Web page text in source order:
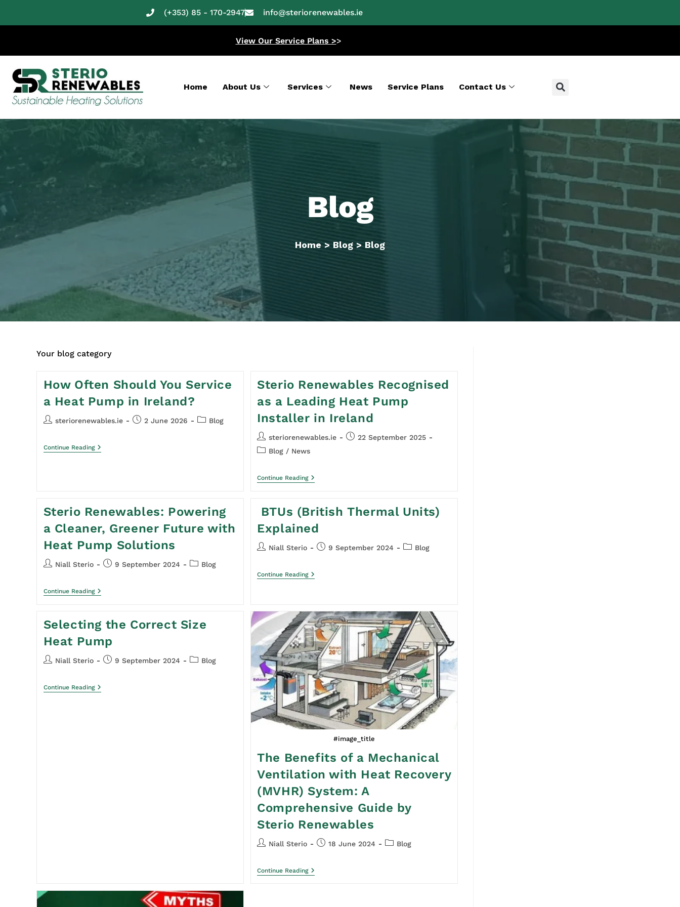
(+353) 85 - 170-2947 info@steriorenewables.ie
View Our Service Plans >>
Home About Us Services News Service Plans Contact Us
Blog
Home > Blog > Blog
Your blog category
How Often Should You Service
a Heat Pump in Ireland?
steriorenewables.ie 2 June 2026 Blog
Continue Reading
Sterio Renewables Recognised
as a Leading Heat Pump
Installer in Ireland
steriorenewables.ie
22 September 2025
Blog / News
Continue Reading
Sterio Renewables: Powering
a Cleaner, Greener Future with
Heat Pump Solutions
Niall Sterio 9 September 2024 Blog
Continue Reading
BTUs (British Thermal Units)
Explained
Niall Sterio 9 September 2024 Blog
Continue Reading
Selecting the Correct Size
Heat Pump
Niall Sterio 9 September 2024 Blog
Continue Reading
#image_title
The Benefits of a Mechanical
Ventilation with Heat Recovery
(MVHR) System: A
Comprehensive Guide by
Sterio Renewables
Niall Sterio 18 June 2024 Blog
Continue Reading